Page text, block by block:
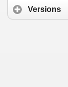
Versions